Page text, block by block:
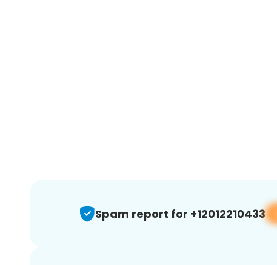
Spam report for +12012210433